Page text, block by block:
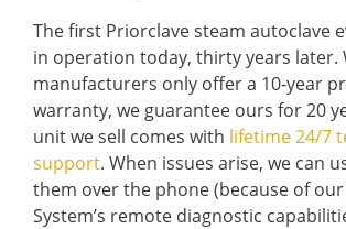
The first Priorclave steam autoclave
in operation today, thirty years later.
manufacturers only offer a 10-year
warranty, we guarantee ours for 20
unit we sell comes with lifetime 24/7
support. When issues arise, we can
them over the phone (because of
System’s remote diagnostic